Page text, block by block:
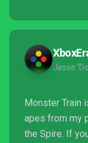
Jesse
Monster Train
apes from my
the Spire. If